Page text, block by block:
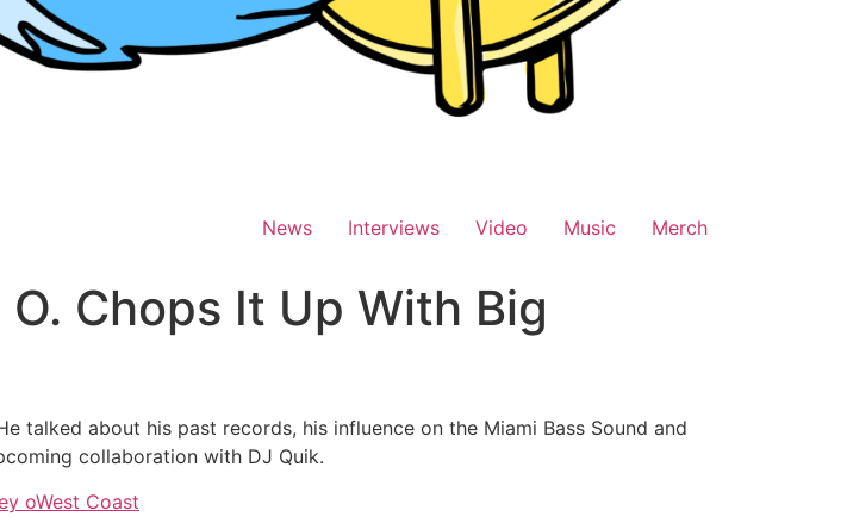
News Interviews Video Music Merch
Chops It Up With Big
talked about his past records, his influence on the Miami Bass Sound and
collaboration with DJ Quik.
oWest Coast